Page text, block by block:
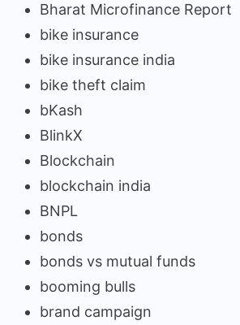
Bharat Microfinance Report
bike insurance
bike insurance india
bike theft claim
bKash
BlinkX
Blockchain
blockchain india
BNPL
bonds
bonds vs mutual funds
booming bulls
brand campaign